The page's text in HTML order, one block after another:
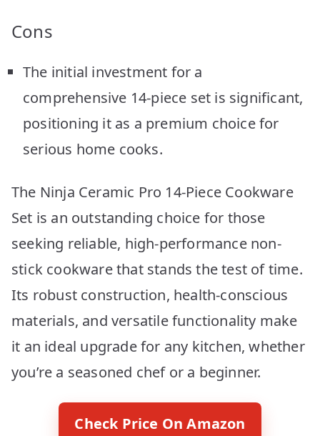
Cons
The initial investment for a
comprehensive 14-piece set is significant,
positioning it as a premium choice for
serious home cooks.
The Ninja Ceramic Pro 14-Piece Cookware
Set is an outstanding choice for those
seeking reliable, high-performance non-
stick cookware that stands the test of time.
Its robust construction, health-conscious
materials, and versatile functionality make
it an ideal upgrade for any kitchen, whether
you’re a seasoned chef or a beginner.
Check Price On Amazon